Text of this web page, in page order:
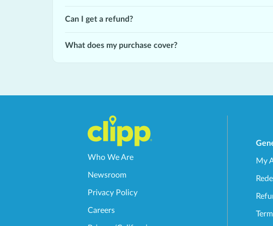
Can I get a refund?
What does my purchase cover?
Who We Are
Newsroom
Privacy Policy
Careers
My